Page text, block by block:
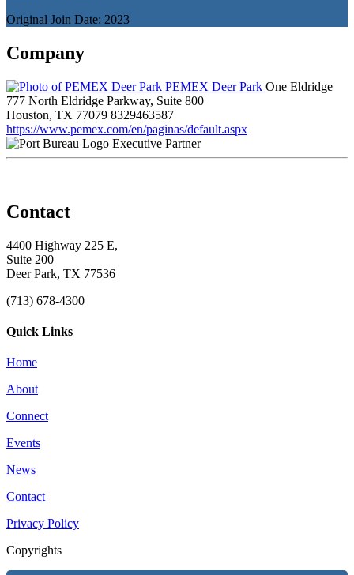
Original Join Date: 2023
Company
PEMEX Deer Park One Eldridge
777 North Eldridge Parkway, Suite 800
Houston, TX 77079 8329463587
https://www.pemex.com/en/paginas/default.aspx
Executive Partner
Contact
4400 Highway 225 E,
Suite 200
Deer Park, TX 77536
(713) 678-4300
Quick Links
Home
About
Connect
Events
News
Contact
Privacy Policy
Copyrights